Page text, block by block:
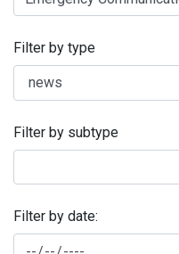
Filter by type
Filter by subtype
Filter by date: